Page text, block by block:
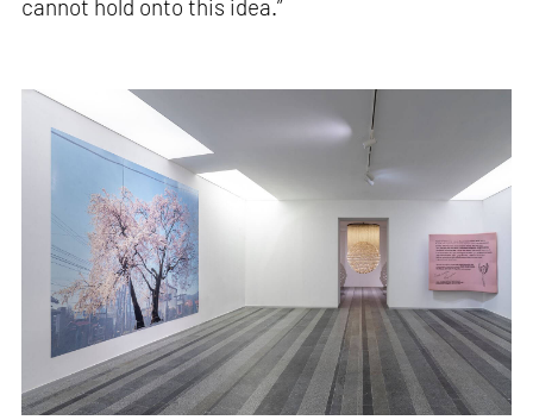
cannot hold onto this idea.”